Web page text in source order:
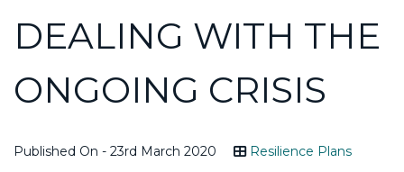
DEALING WITH THE
ONGOING CRISIS
Published On - 23rd March 2020 Resilience Plans